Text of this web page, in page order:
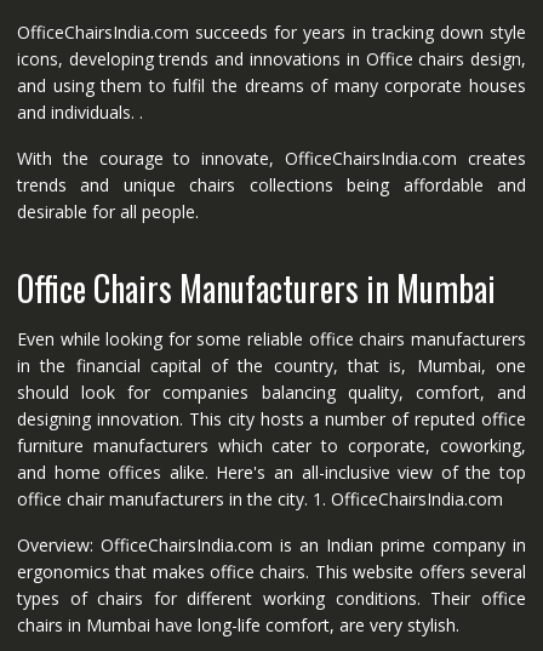
OfficeChairsIndia.com succeeds for years in tracking down style
icons, developing trends and innovations in Office chairs design,
and using them to fulfil the dreams of many corporate houses
and individuals. .
With the courage to innovate, OfficeChairsIndia.com creates
trends and unique chairs collections being affordable and
desirable for all people.
Office Chairs Manufacturers in Mumbai
Even while looking for some reliable office chairs manufacturers
in the financial capital of the country, that is, Mumbai, one
should look for companies balancing quality, comfort, and
designing innovation. This city hosts a number of reputed office
furniture manufacturers which cater to corporate, coworking,
and home offices alike. Here's an all-inclusive view of the top
office chair manufacturers in the city. 1. OfficeChairsIndia.com
Overview: OfficeChairsIndia.com is an Indian prime company in
ergonomics that makes office chairs. This website offers several
types of chairs for different working conditions. Their office
chairs in Mumbai have long-life comfort, are very stylish.